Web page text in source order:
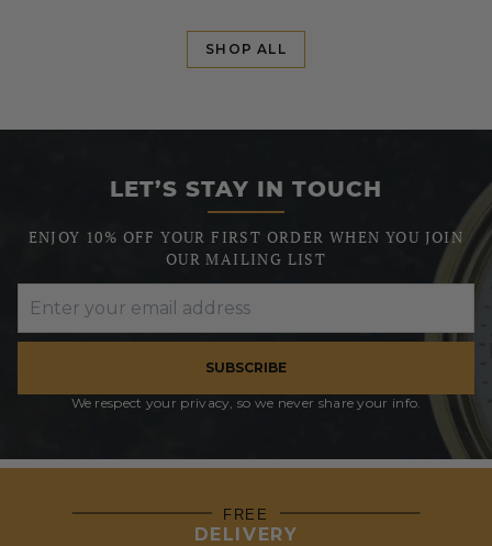
SHOP ALL
LET’S STAY IN TOUCH
ENJOY 10% OFF YOUR FIRST ORDER WHEN YOU JOIN
OUR MAILING LIST
SUBSCRIBE
We respect your privacy, so we never share your info.
FREE
DELIVERY